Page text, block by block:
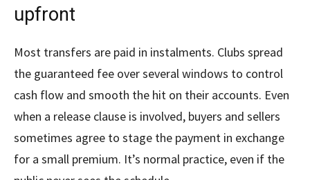
upfront
Most transfers are paid in instalments. Clubs spread
the guaranteed fee over several windows to control
cash flow and smooth the hit on their accounts. Even
when a release clause is involved, buyers and sellers
sometimes agree to stage the payment in exchange
for a small premium. It’s normal practice, even if the